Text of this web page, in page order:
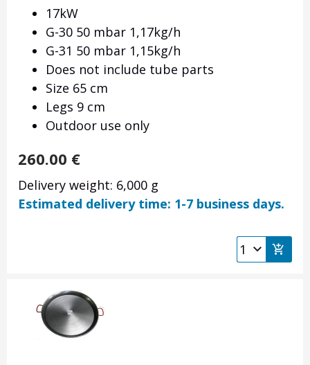
17kW
G-30 50 mbar 1,17kg/h
G-31 50 mbar 1,15kg/h
Does not include tube parts
Size 65 cm
Legs 9 cm
Outdoor use only
260.00 €
Delivery weight: 6,000 g
Estimated delivery time: 1-7 business days.